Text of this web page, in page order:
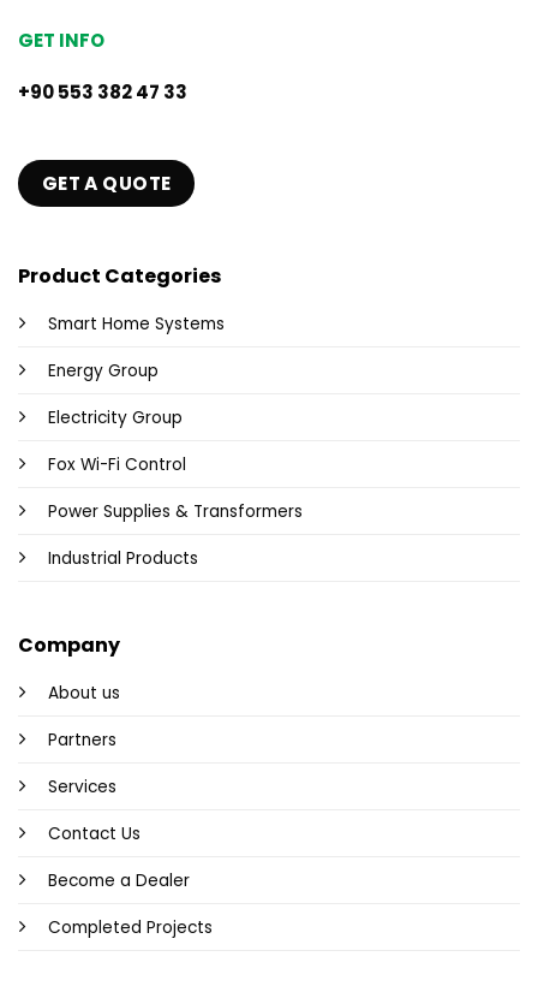
GET INFO
+90 553 382 47 33
GET A QUOTE
Product Categories
Smart Home Systems
Energy Group
Electricity Group
Fox Wi-Fi Control
Power Supplies & Transformers
Industrial Products
Company
About us
Partners
Services
Contact Us
Become a Dealer
Completed Projects